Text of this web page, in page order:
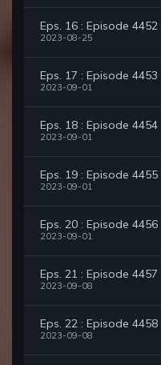
Eps. 16 : Episode 4452
2023-08-25
Eps. 17 : Episode 4453
2023-09-01
Eps. 18 : Episode 4454
2023-09-01
Eps. 19 : Episode 4455
2023-09-01
Eps. 20 : Episode 4456
2023-09-01
Eps. 21 : Episode 4457
2023-09-08
Eps. 22 : Episode 4458
2023-09-08